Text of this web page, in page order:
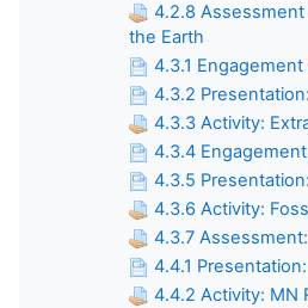
4.2.8
the Earth
4.3.1
4.3.2
4.3.3 Activity:
4.3.4
4.3.5
4.3.6 Activity:
4.3.7
4.4.1
4.4.2 Activity: MN